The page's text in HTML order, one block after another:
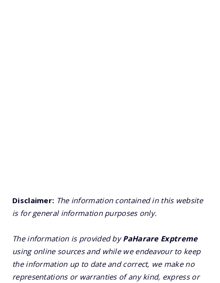
Disclaimer: The information contained in this website
is for general information purposes only.
The information is provided byPaHarare Exptreme
using online sources and while we endeavour to keep
the information up to date and correct, we make no
representations or warranties of any kind, express or